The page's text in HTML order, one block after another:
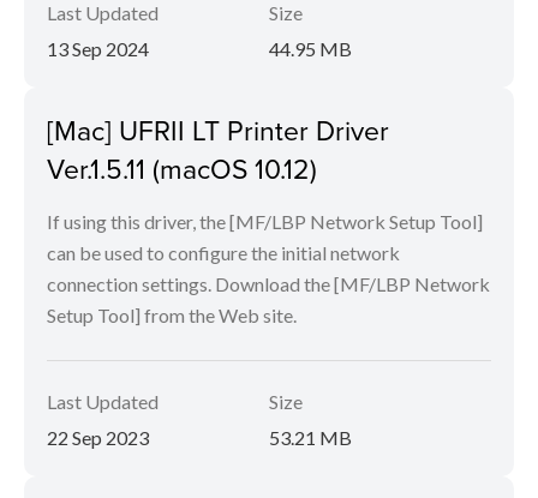
Last Updated
13 Sep 2024
Size
44.95 MB
[Mac] UFRII LT Printer Driver
Ver.1.5.11 (macOS 10.12)
If using this driver, the [MF/LBP Network Setup Tool]
can be used to configure the initial network
connection settings. Download the [MF/LBP Network
Setup Tool] from the Web site.
Last Updated
22 Sep 2023
Size
53.21 MB